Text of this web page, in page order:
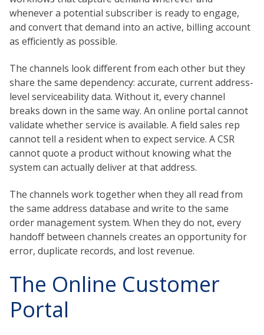
whenever a potential subscriber is ready to engage,
and convert that demand into an active, billing account
as efficiently as possible.
The channels look different from each other but they
share the same dependency: accurate, current address-
level serviceability data. Without it, every channel
breaks down in the same way. An online portal cannot
validate whether service is available. A field sales rep
cannot tell a resident when to expect service. A CSR
cannot quote a product without knowing what the
system can actually deliver at that address.
The channels work together when they all read from
the same address database and write to the same
order management system. When they do not, every
handoff between channels creates an opportunity for
error, duplicate records, and lost revenue.
The Online Customer
Portal